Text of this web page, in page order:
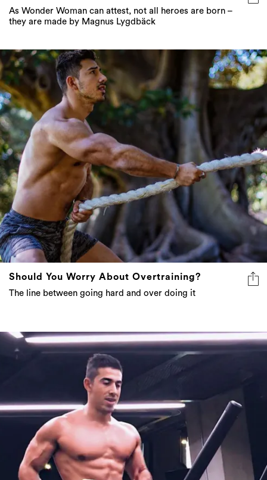
As Wonder Woman can attest, not all heroes are born –
they are made by Magnus Lygdbäck
Should You Worry About Overtraining?
The line between going hard and over doing it